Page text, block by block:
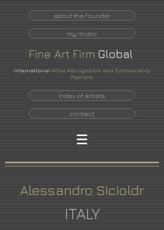
about the founder
my music
Fine Art Firm Global
International Artist Recognition and Sponsorship
Platform
index of artists
contact
Alessandro Sicioldr
ITALY